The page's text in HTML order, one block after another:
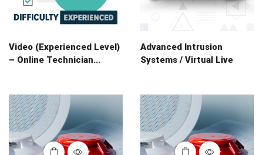
Video (Experienced Level)
– Online Technician...
Advanced Intrusion
Systems / Virtual Live